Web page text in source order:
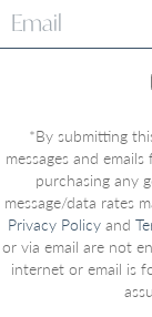
*By submitting
messages and
purchasing any
message/data rates
Privacy Policy and
or via email are not
internet or email is